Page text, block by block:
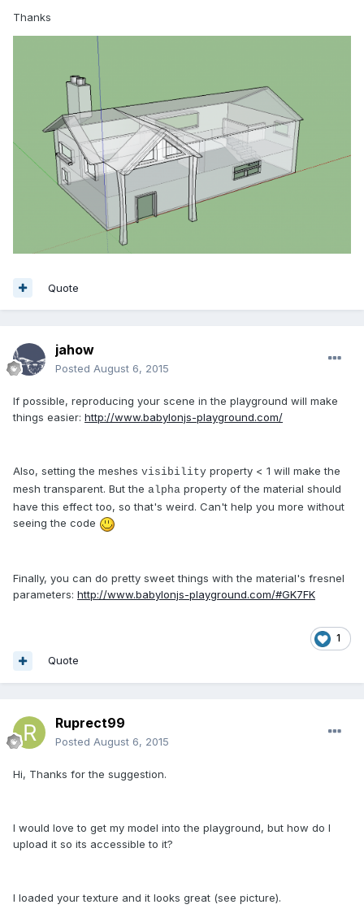
Thanks
Quote
jahow
Posted August 6, 2015
If possible, reproducing your scene in the playground will make
things easier: http://www.babylonjs-playground.com/
Also, setting the meshes visibility property < 1 will make the
mesh transparent. But the alpha property of the material should
have this effect too, so that's weird. Can't help you more without
seeing the code
Finally, you can do pretty sweet things with the material's fresnel
parameters: http://www.babylonjs-playground.com/#GK7FK
1
Quote
Ruprect99
Posted August 6, 2015
Hi, Thanks for the suggestion.
I would love to get my model into the playground, but how do I
upload it so its accessible to it?
I loaded your texture and it looks great (see picture).